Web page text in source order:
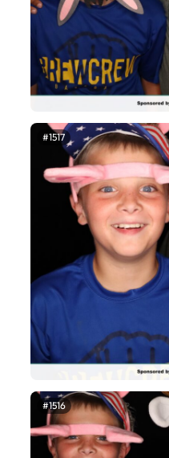
#1517
#1516